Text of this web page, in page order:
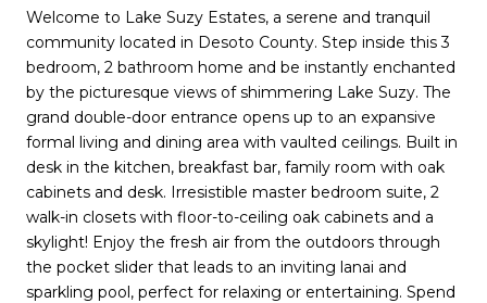
Welcome to Lake Suzy Estates, a serene and tranquil
community located in Desoto County. Step inside this 3
bedroom, 2 bathroom home and be instantly enchanted
by the picturesque views of shimmering Lake Suzy. The
grand double-door entrance opens up to an expansive
formal living and dining area with vaulted ceilings. Built in
desk in the kitchen, breakfast bar, family room with oak
cabinets and desk. Irresistible master bedroom suite, 2
walk-in closets with floor-to-ceiling oak cabinets and a
skylight! Enjoy the fresh air from the outdoors through
the pocket slider that leads to an inviting lanai and
sparkling pool, perfect for relaxing or entertaining. Spend